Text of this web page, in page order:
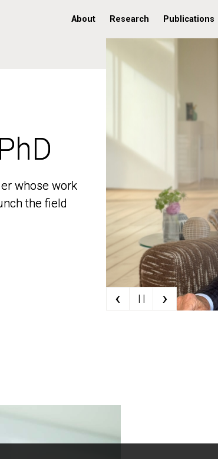
About Research Publications
whose work
the field
whose work
the field
‹ | | ›